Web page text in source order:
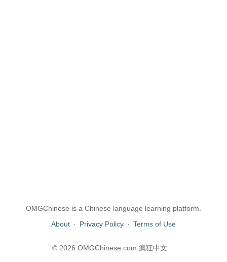
OMGChinese is a Chinese language learning platform.
About · Privacy Policy · Terms of Use
© 2026 OMGChinese.com 疯狂中文